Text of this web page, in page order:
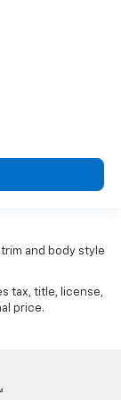
Extension
Fold Forward
Proximity
and body style
tax, title, license,
price.